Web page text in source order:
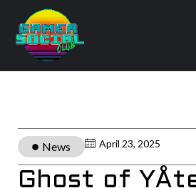
News April 23, 2025
Ghost of